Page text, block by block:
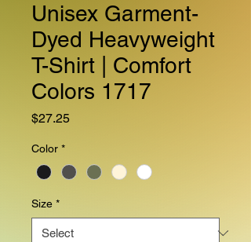
Unisex Garment-
Dyed Heavyweight
T-Shirt | Comfort
Colors 1717
$27.25Price
Color *
Size *